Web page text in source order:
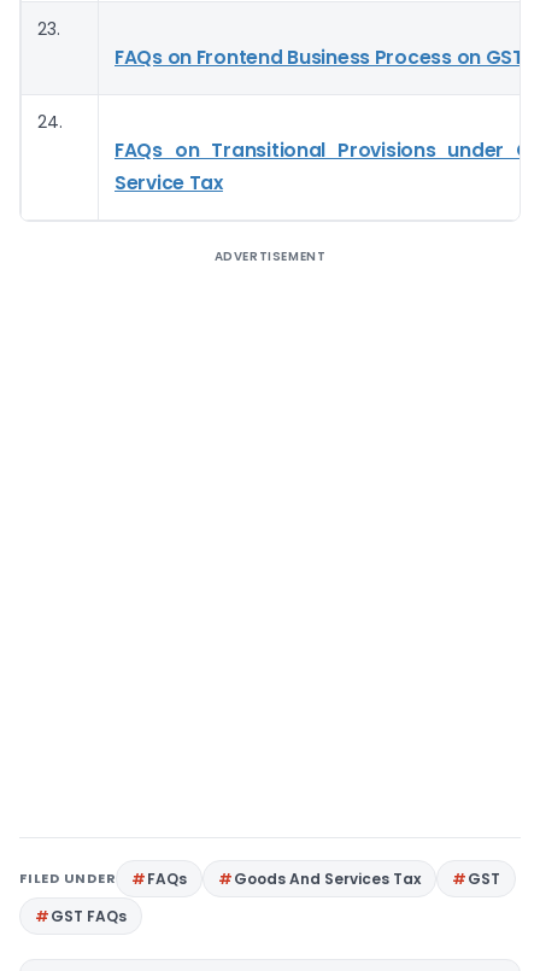
23.
FAQs on Frontend Business Process on GST
24.
FAQs on Transitional Provisions under
Service Tax
ADVERTISEMENT
FILED UNDER FAQs Goods And Services Tax
GST
GST FAQs